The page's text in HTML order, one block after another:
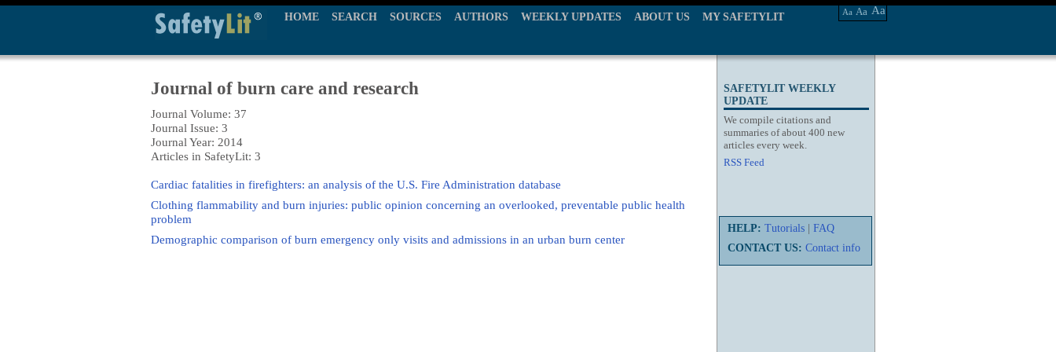
HOME SEARCH SOURCES AUTHORS WEEKLY UPDATES ABOUT US MY SAFETYLIT Aa Aa Aa
SAFETYLIT WEEKLY
UPDATE
We compile citations and
summaries of about 400 new
articles every week.
RSS Feed
HELP: Tutorials
FAQ
CONTACT US: Contact info
Journal of burn care and research
Journal Volume: 37
Journal Issue: 3
Journal Year: 2014
Articles in SafetyLit: 3
Cardiac fatalities in firefighters: an analysis of the U.S. Fire Administration database
Clothing flammability and burn injuries: public opinion concerning an overlooked, preventable public health
problem
Demographic comparison of burn emergency only visits and admissions in an urban burn center